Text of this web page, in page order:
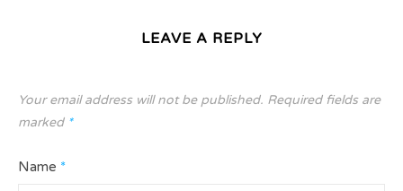
LEAVE A REPLY
Your email address will not be published. Required fields are
marked *
Name *